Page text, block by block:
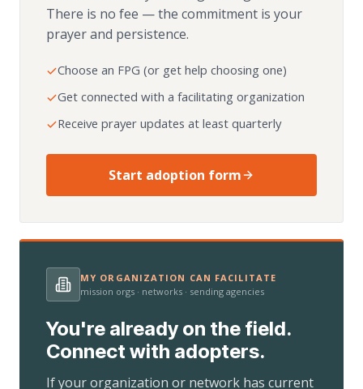
There is no fee — the commitment is your
prayer and persistence.
Choose an FPG (or get help choosing one)
Get connected with a facilitating organization
Receive prayer updates at least quarterly
Start adoption form
MY ORGANIZATION CAN FACILITATE
mission orgs · networks · sending agencies
You're already on the field.
Connect with adopters.
If your organization or network has current